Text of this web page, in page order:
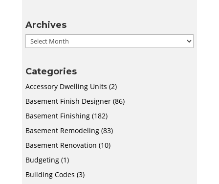
Archives
Archives
Categories
Accessory Dwelling Units (2)
Basement Finish Designer(86)
Basement Finishing(182)
Basement Remodeling(83)
Basement Renovation (10)
Budgeting(1)
Building Codes (3)